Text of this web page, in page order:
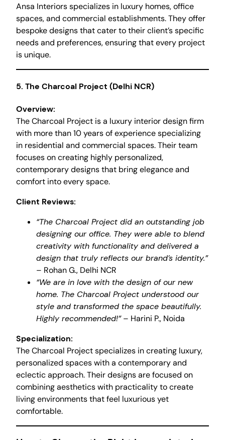
Ansa Interiors specializes in luxury homes, office
spaces, and commercial establishments. They offer
bespoke designs that cater to their client’s specific
needs and preferences, ensuring that every project
is unique.
5. The Charcoal Project (Delhi NCR)
Overview:
The Charcoal Project is a luxury interior design firm
with more than 10 years of experience specializing
in residential and commercial spaces. Their team
focuses on creating highly personalized,
contemporary designs that bring elegance and
comfort into every space.
Client Reviews:
“The Charcoal Project did an outstanding job
designing our office. They were able to blend
creativity with functionality and delivered a
design that truly reflects our brand’s identity.”
– Rohan G., Delhi NCR
“We are in love with the design of our new
home. The Charcoal Project understood our
style and transformed the space beautifully.
Highly recommended!”– Harini P., Noida
Specialization:
The Charcoal Project specializes in creating luxury,
personalized spaces with a contemporary and
eclectic approach. Their designs are focused on
combining aesthetics with practicality to create
living environments that feel luxurious yet
comfortable.